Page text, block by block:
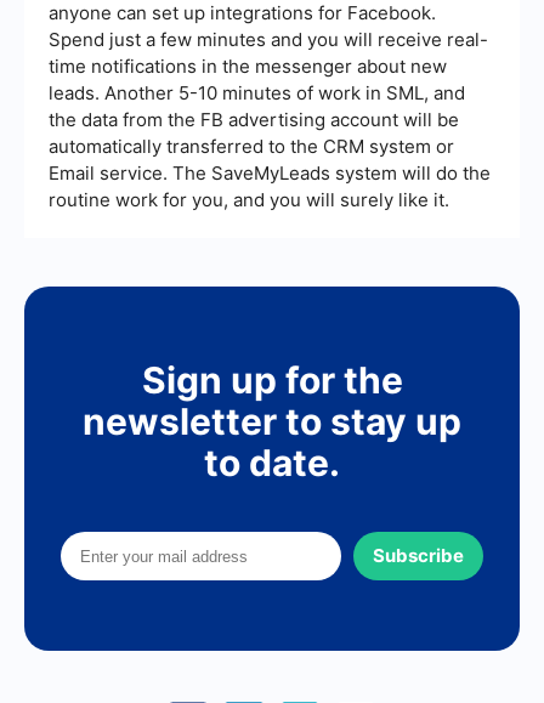
anyone can set up integrations for Facebook.
Spend just a few minutes and you will receive real-
time notifications in the messenger about new
leads. Another 5-10 minutes of work in SML, and
the data from the FB advertising account will be
automatically transferred to the CRM system or
Email service. The SaveMyLeads system will do the
routine work for you, and you will surely like it.
Sign up for the
newsletter to stay up
to date.
Subscribe